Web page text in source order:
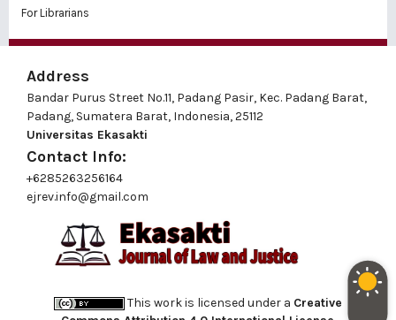
For Librarians
Address
Bandar Purus Street No.11, Padang Pasir, Kec. Padang Barat,
Padang, Sumatera Barat, Indonesia, 25112
Universitas Ekasakti
Contact Info:
+6285263256164
ejrev.info@gmail.com
This work is licensed under a Creative